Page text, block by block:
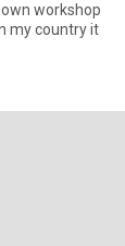
workshop